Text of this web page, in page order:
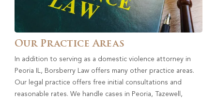
Our Practice Areas
In addition to serving as a domestic violence attorney in
Peoria IL, Borsberry Law offers many other practice areas.
Our legal practice offers free initial consultations and
reasonable rates. We handle cases in Peoria, Tazewell,